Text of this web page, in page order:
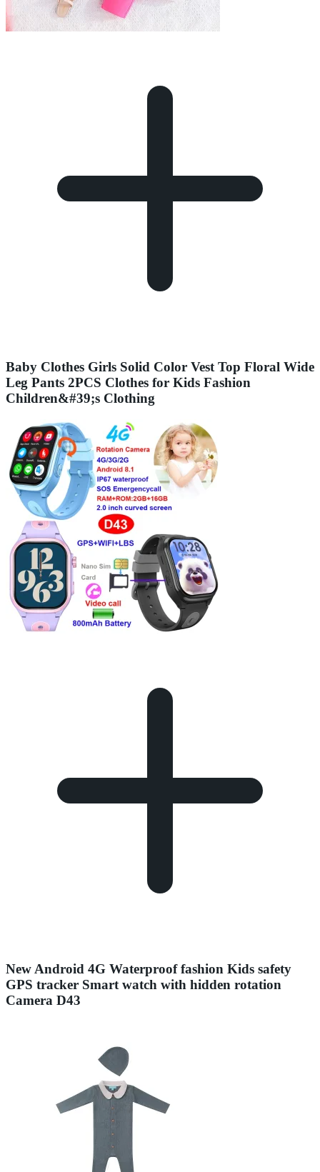
Baby Clothes Girls Solid Color Vest Top Floral Wide
Leg Pants 2PCS Clothes for Kids Fashion
Children&#39;s Clothing
New Android 4G Waterproof fashion Kids safety
GPS tracker Smart watch with hidden rotation
Camera D43